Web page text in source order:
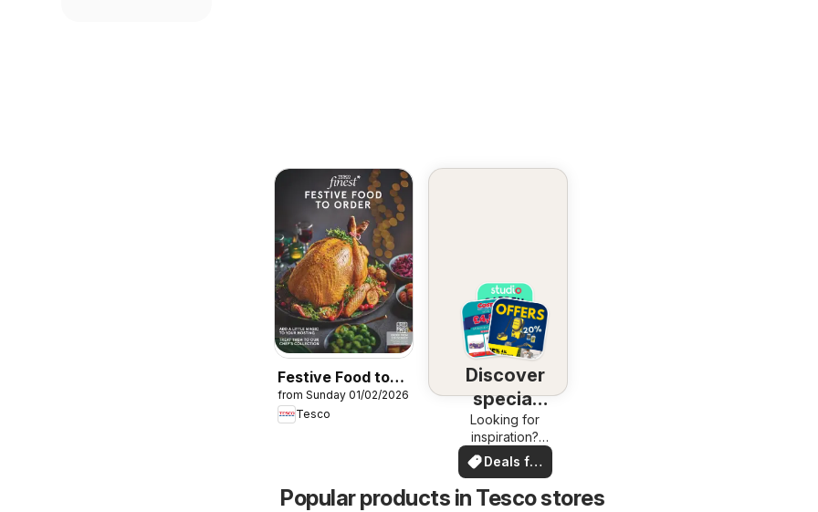
Festive Food to
Order
from Sunday 01/02/2026
Tesco
Discover
special
deals
Looking for
inspiration?
See deals in
your area!
Deals for
you
Popular products in Tesco stores